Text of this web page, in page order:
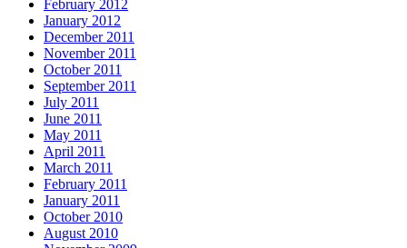
February 2012
January 2012
December 2011
November 2011
October 2011
September 2011
July 2011
June 2011
May 2011
April 2011
March 2011
February 2011
January 2011
October 2010
August 2010